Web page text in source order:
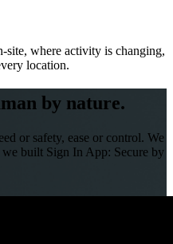
site, where activity is changing,
location.
by nature.
or safety, ease or control. We
we built Sign In App: Secure by